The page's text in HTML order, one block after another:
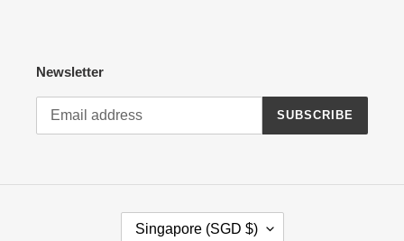
Newsletter
SUBSCRIBE
Singapore (SGD $)